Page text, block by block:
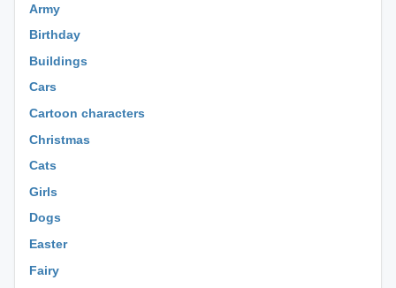
Army
Birthday
Buildings
Cars
Cartoon characters
Christmas
Cats
Girls
Dogs
Easter
Fairy